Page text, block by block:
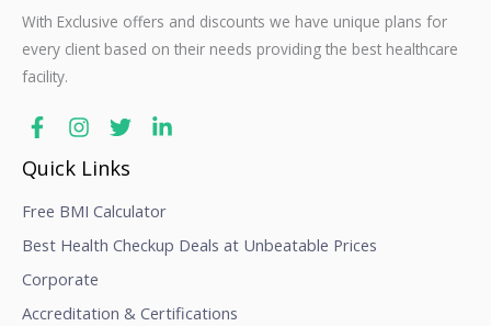
With Exclusive offers and discounts we have unique plans for
every client based on their needs providing the best healthcare
facility.
Quick Links
Free BMI Calculator
Best Health Checkup Deals at Unbeatable Prices
Corporate
Accreditation & Certifications